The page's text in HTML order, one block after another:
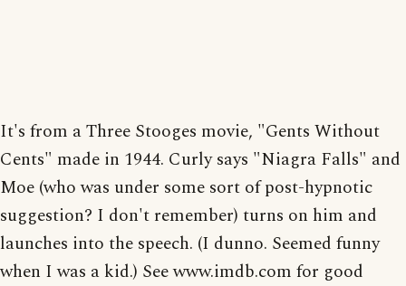
It's from a Three Stooges movie, "Gents Without
Cents" made in 1944. Curly says "Niagra Falls" and
Moe (who was under some sort of post-hypnotic
suggestion? I don't remember) turns on him and
launches into the speech. (I dunno. Seemed funny
when I was a kid.) See www.imdb.com for good